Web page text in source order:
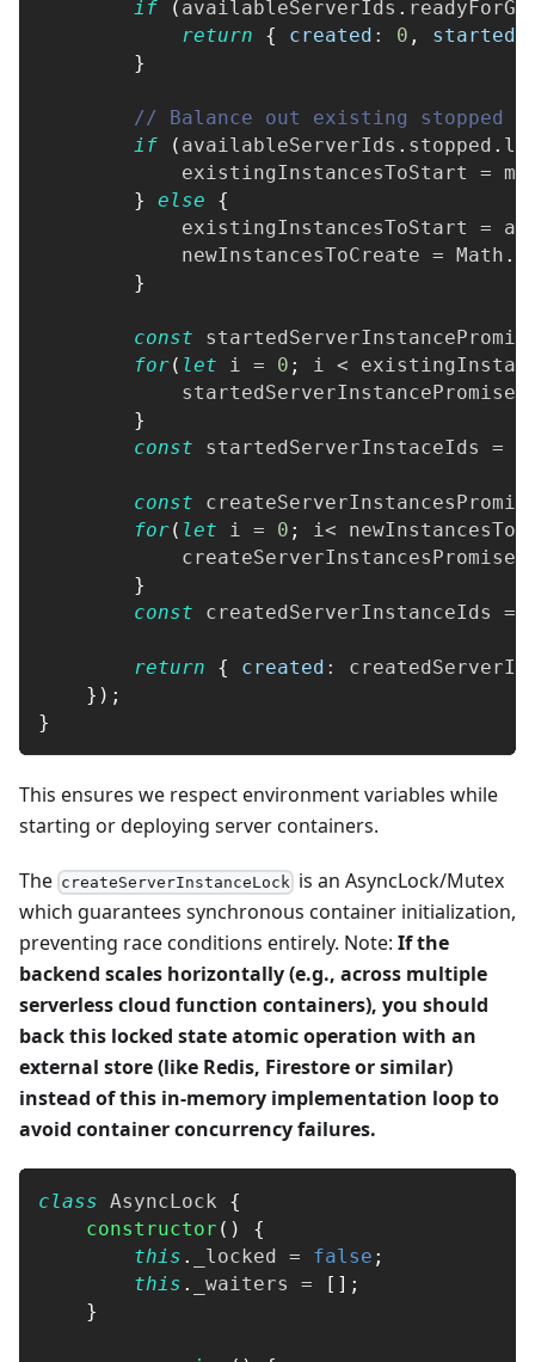
if
( availableServerIds .
return
{ created : 0 , started
}
// Balance out existing stopped
if
( availableServerIds . stopped .
            existingInstancesToStart
=
}
else
{
            existingInstancesToStart
=
            newInstancesToCreate
= Math .
}
const
for( let i = 0 ; i <
            startedServerInstancePromises
}
const startedServerInstaceIds =
const
for( let i = 0 ; i <
            createServerInstancesPromises
}
const createdServerInstanceIds =
return { created :
} ) ;
}
This ensures we respect environment variables while
starting or deploying server containers.
The createServerInstanceLock is an AsyncLock/Mutex
which guarantees synchronous container initialization,
preventing race conditions entirely. Note: If the
backend scales horizontally (e.g., across multiple
serverless cloud function containers), you should
back this locked state atomic operation with an
external store (like Redis, Firestore or similar)
instead of this in-memory implementation loop to
avoid container concurrency failures.
class AsyncLock
{
constructor ( )
{
this . _locked = false ;
this . _waiters = [ ] ;
}